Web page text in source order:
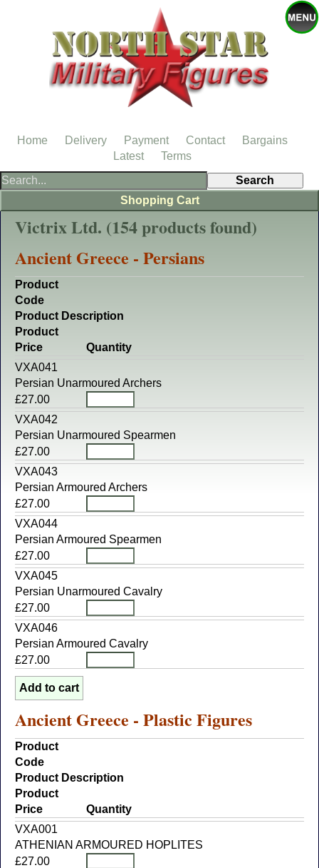
Victrix Ltd. (154 products found)
Ancient Greece - Persians
Product
Code
Product Description
Product
Price
Quantity
VXA041
Persian Unarmoured Archers
£27.00
VXA042
Persian Unarmoured Spearmen
£27.00
VXA043
Persian Armoured Archers
£27.00
VXA044
Persian Armoured Spearmen
£27.00
VXA045
Persian Unarmoured Cavalry
£27.00
VXA046
Persian Armoured Cavalry
£27.00
Ancient Greece - Plastic Figures
Product
Code
Product Description
Product
Price
Quantity
VXA001
ATHENIAN ARMOURED HOPLITES
£27.00
Shopping Cart
Home Delivery Payment Contact
Bargains
Latest
Terms